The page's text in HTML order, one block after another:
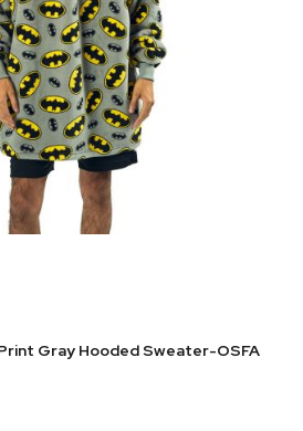
Gray Hooded Sweater-OSFA